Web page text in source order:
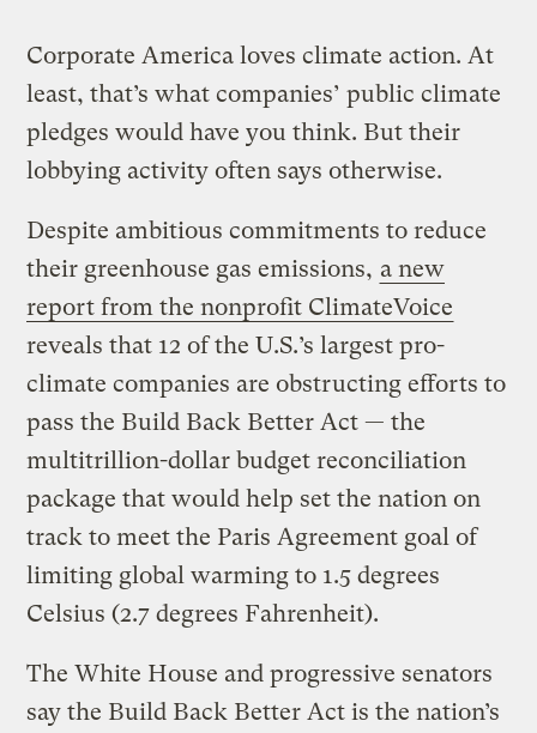
Corporate America loves climate action. At
least, that’s what companies’ public climate
pledges would have you think. But their
lobbying activity often says otherwise.
Despite ambitious commitments to reduce
their greenhouse gas emissions, a new
report from the nonprofit ClimateVoice
reveals that 12 of the U.S.’s largest pro-
climate companies are obstructing efforts to
pass the Build Back Better Act — the
multitrillion-dollar budget reconciliation
package that would help set the nation on
track to meet the Paris Agreement goal of
limiting global warming to 1.5 degrees
Celsius (2.7 degrees Fahrenheit).
The White House and progressive senators
say the Build Back Better Act is the nation’s